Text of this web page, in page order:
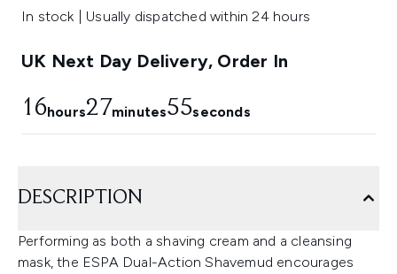
In stock | Usually dispatched within 24 hours
UK Next Day Delivery, Order In
16hours27minutes54seconds
DESCRIPTION
Performing as both a shaving cream and a cleansing
mask, the ESPA Dual-Action Shavemud encourages